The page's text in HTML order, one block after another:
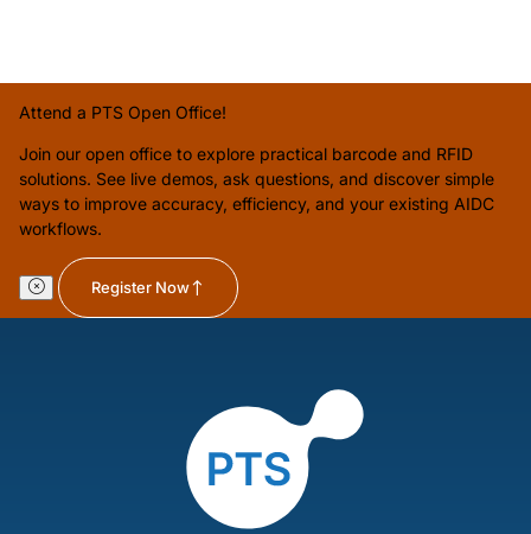
Attend a PTS Open Office!
Join our open office to explore practical barcode and RFID
solutions. See live demos, ask questions, and discover simple
ways to improve accuracy, efficiency, and your existing AIDC
workflows.
Register Now